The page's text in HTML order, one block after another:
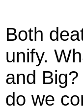
Both
unify.
and
do we